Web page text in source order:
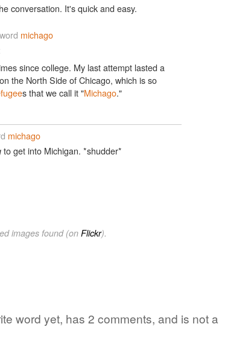
conversation. It's quick and easy.
michago
since college. My last attempt lasted a
the North Side of Chicago, which is so
s that we call it "Michago."
michago
to get into Michigan. *shudder*
images found (on Flickr).
word yet, has 2 comments, and is not a